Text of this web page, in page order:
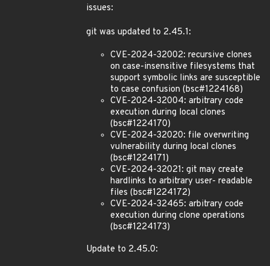
issues:
git was updated to 2.45.1:
CVE-2024-32002: recursive clones
on case-insensitive filesystems that
support symbolic links are susceptible
to case confusion (bsc#1224168)
CVE-2024-32004: arbitrary code
execution during local clones
(bsc#1224170)
CVE-2024-32020: file overwriting
vulnerability during local clones
(bsc#1224171)
CVE-2024-32021: git may create
hardlinks to arbitrary user- readable
files (bsc#1224172)
CVE-2024-32465: arbitrary code
execution during clone operations
(bsc#1224173)
Update to 2.45.0: